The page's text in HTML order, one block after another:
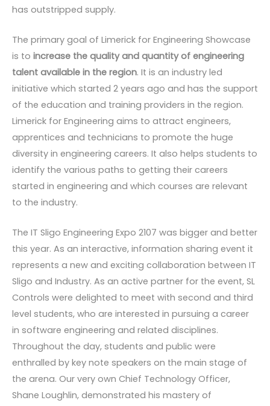
has outstripped supply.
The primary goal of Limerick for Engineering Showcase
is to increase the quality and quantity of engineering
talent available in the region. It is an industry led
initiative which started 2 years ago and has the support
of the education and training providers in the region.
Limerick for Engineering aims to attract engineers,
apprentices and technicians to promote the huge
diversity in engineering careers. It also helps students to
identify the various paths to getting their careers
started in engineering and which courses are relevant
to the industry.
The IT Sligo Engineering Expo 2107 was bigger and better
this year. As an interactive, information sharing event it
represents a new and exciting collaboration between IT
Sligo and Industry. As an active partner for the event, SL
Controls were delighted to meet with second and third
level students, who are interested in pursuing a career
in software engineering and related disciplines.
Throughout the day, students and public were
enthralled by key note speakers on the main stage of
the arena. Our very own Chief Technology Officer,
Shane Loughlin, demonstrated his mastery of